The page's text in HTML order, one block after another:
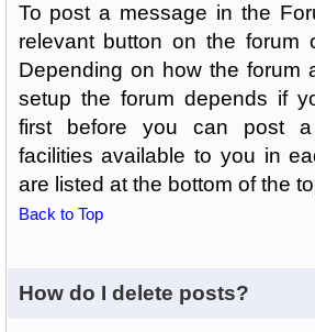
To post a message in the
relevant button on the forum
Depending on how the forum
setup the forum depends if
first before you can post a
facilities available to you in
are listed at the bottom of the
Back to Top
How do I delete posts?